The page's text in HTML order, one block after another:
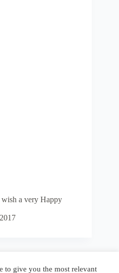
a very Happy
Language:
to give you the most relevant